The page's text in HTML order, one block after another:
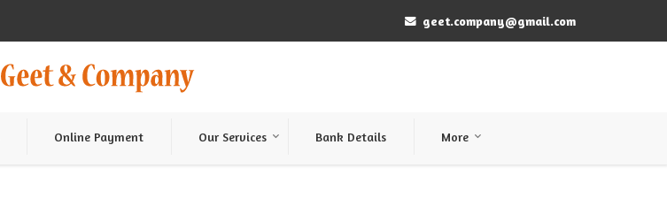
geet.company@gmail.com
Online Payment Our Services Bank Details More